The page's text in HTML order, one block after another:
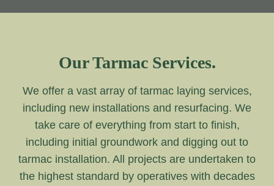
Our Tarmac Services.
We offer a vast array of tarmac laying services,
including new installations and resurfacing. We
take care of everything from start to finish,
including initial groundwork and digging out to
tarmac installation. All projects are undertaken to
the highest standard by operatives with decades